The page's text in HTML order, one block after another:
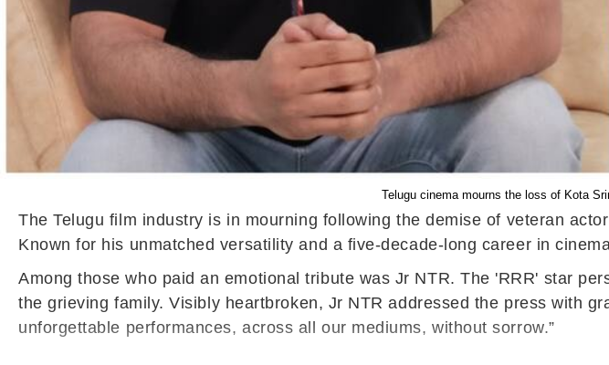
Telugu cinema mourns the loss of Kota
The Telugu film industry is in mourning following the demise of veteran
Known for his unmatched versatility and a five-decade-long career in
Among those who paid an emotional tribute was Jr NTR. The 'RRR' star
the grieving family. Visibly heartbroken, Jr NTR addressed the press with
unforgettable performances, across all our mediums, without sorrow.”